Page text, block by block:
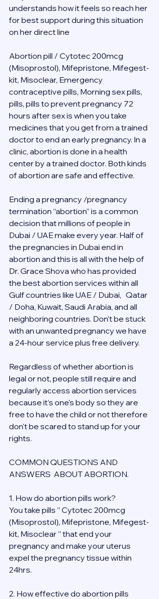
understands how it feels so reach her
for best support during this situation
on her direct line
Abortion pill / Cytotec 200mcg
(Misoprostol), Mifepristone, Mifegest-
kit, Misoclear, Emergency
contraceptive pills, Morning sex pills,
pills, pills to prevent pregnancy 72
hours after sex is when you take
medicines that you get from a trained
doctor to end an early pregnancy. In a
clinic, abortion is done in a health
center by a trained doctor. Both kinds
of abortion are safe and effective.
Ending a pregnancy /pregnancy
termination “abortion” is a common
decision that millions of people in
Dubai / UAE make every year. Half of
the pregnancies in Dubai end in
abortion and this is all with the help of
Dr. Grace Shova who has provided
the best abortion services within all
Gulf countries like UAE / Dubai,   Qatar
/ Doha, Kuwait, Saudi Arabia, and all
neighboring countries. Don't be stuck
with an unwanted pregnancy we have
a 24-hour service plus free delivery.
Regardless of whether abortion is
legal or not, people still require and
regularly access abortion services
because it's one's body so they are
free to have the child or not therefore
don't be scared to stand up for your
rights.
COMMON QUESTIONS AND
ANSWERS  ABOUT ABORTION.
1. How do abortion pills work?
You take pills ” Cytotec 200mcg
(Misoprostol), Mifepristone, Mifegest-
kit, Misoclear ” that end your
pregnancy and make your uterus
expel the pregnancy tissue within
24hrs.
2. How effective do abortion pills